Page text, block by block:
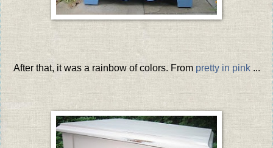
After that, it was a rainbow of colors. From pretty in pink...